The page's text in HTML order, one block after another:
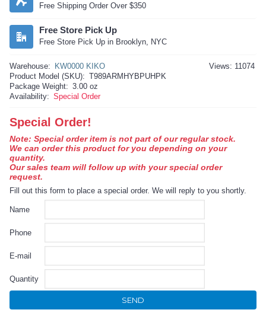
Free Shipping Order Over $350
Free Store Pick Up
Free Store Pick Up in Brooklyn, NYC
Views: 11074
Warehouse:
KW0000 KIKO
Product Model (SKU): T989ARMHYBPUHPK
Package Weight: 3.00 oz
Availability: Special Order
Special Order!
Note: Special order item is not part of our regular stock.
We can order this product for you depending on your
quantity.
Our sales team will follow up with your special order
request.
Fill out this form to place a special order. We will reply to you shortly.
Name
Phone
E-mail
Quantity
SEND